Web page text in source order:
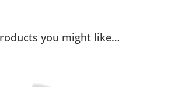
you might like…